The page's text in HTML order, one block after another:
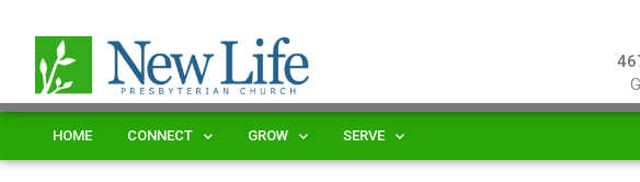
HOME CONNECT GROW SERVE